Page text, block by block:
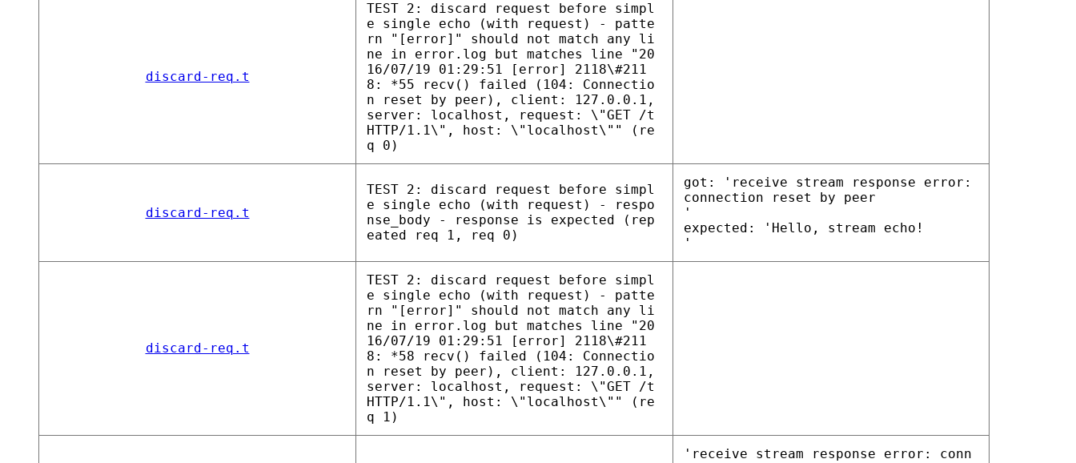
discard-req.t
TEST 2: discard request before simpl
e single echo (with request) - patte
rn "[error]" should not match any li
ne in error.log but matches line "20
16/07/19 01:29:51 [error] 2118\#211
8: *55 recv() failed (104: Connectio
n reset by peer), client: 127.0.0.1,
server: localhost, request: \"GET /t
HTTP/1.1\", host: \"localhost\"" (re
q 0)
discard-req.t
TEST 2: discard request before simpl
e single echo (with request) - respo
nse_body - response is expected (rep
eated req 1, req 0)
got: 'receive stream response error:
connection reset by peer
'
expected: 'Hello, stream echo!
'
discard-req.t
TEST 2: discard request before simpl
e single echo (with request) - patte
rn "[error]" should not match any li
ne in error.log but matches line "20
16/07/19 01:29:51 [error] 2118\#211
8: *58 recv() failed (104: Connectio
n reset by peer), client: 127.0.0.1,
server: localhost, request: \"GET /t
HTTP/1.1\", host: \"localhost\"" (re
q 1)
'receive stream response error: conn